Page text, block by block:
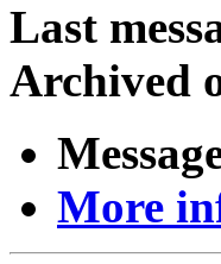
Last
Archived
More